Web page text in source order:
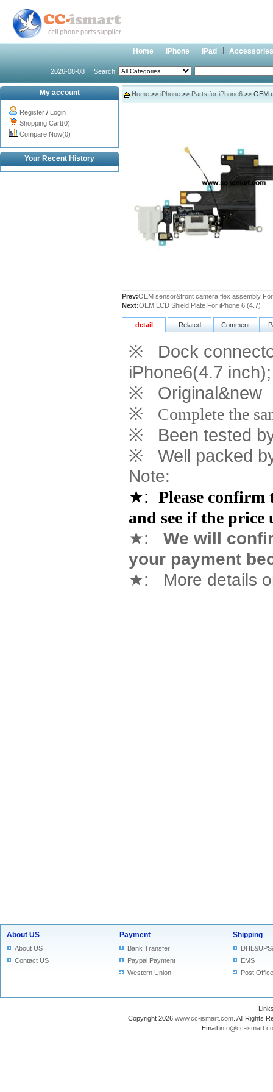
Home iPhone iPad Accessories
2026-08-08 Search
My account
Register / Login
Shopping Cart(0)
Compare Now(0)
Your Recent History
Home >> iPhone >> Parts for iPhone6 >> OEM
Prev:OEM sensor&front camera flex assembly
Next:OEM LCD Shield Plate For iPhone 6 (4.7)
detail Related Comment
※ Dock
iPhone6(4.7 inch);
※ Original&new
※
Complete the
※ Been tested
※ Well packed
Note:
★: Please confirm
and see if the price
★:
We will
your payment
★: More details
About US
About US
Contact US
Payment
Bank Transfer
Paypal Payment
Western Union
Shipping
EMS
Post Office
Copyright 2026 www.cc-ismart.com . All Rights
Email:info@cc-